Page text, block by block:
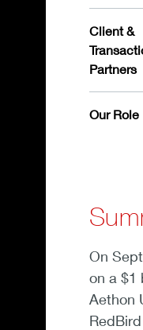
Client &
Partners
Our Role
On
on a $1
Aethon